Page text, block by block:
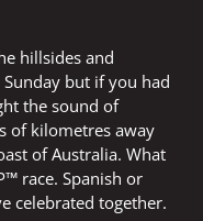
hillsides and
but if you had
the sound of
of kilometres away
of Australia. What
race. Spanish or
celebrated together.